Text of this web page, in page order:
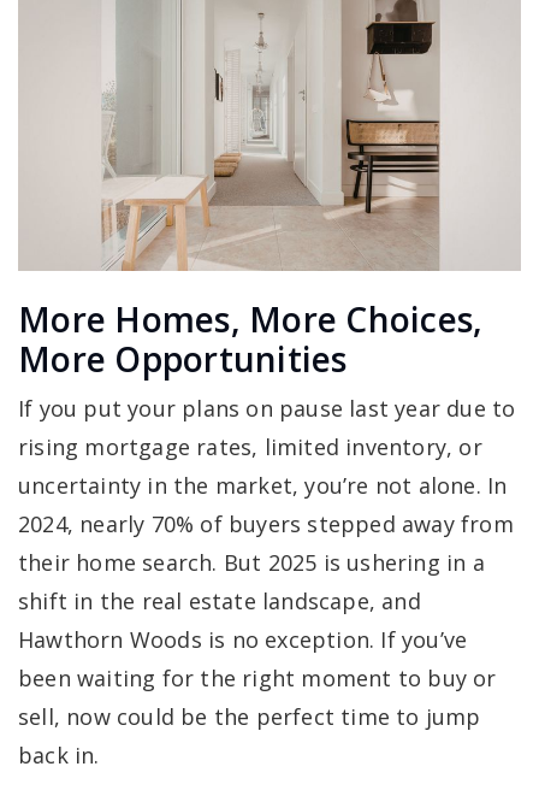
More Homes, More Choices,
More Opportunities
If you put your plans on pause last year due to
rising mortgage rates, limited inventory, or
uncertainty in the market, you’re not alone. In
2024, nearly 70% of buyers stepped away from
their home search. But 2025 is ushering in a
shift in the real estate landscape, and
Hawthorn Woods is no exception. If you’ve
been waiting for the right moment to buy or
sell, now could be the perfect time to jump
back in.